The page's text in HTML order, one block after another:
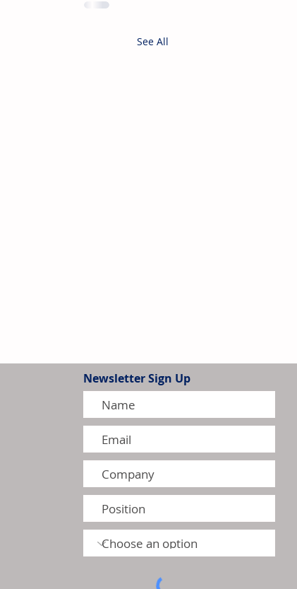
See All
Intensify Competition in
Heat Pump
Newsletter Sign Up